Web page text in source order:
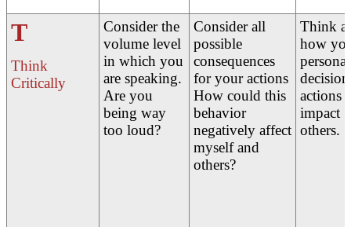
T
Think
Critically
Consider the
volume level
in which you
are speaking.
Are you
being way
too loud?
Consider all
possible
consequences
for your actions
How could this
behavior
negatively affect
myself and
others?
Think
how
personal
actions
impact
others.